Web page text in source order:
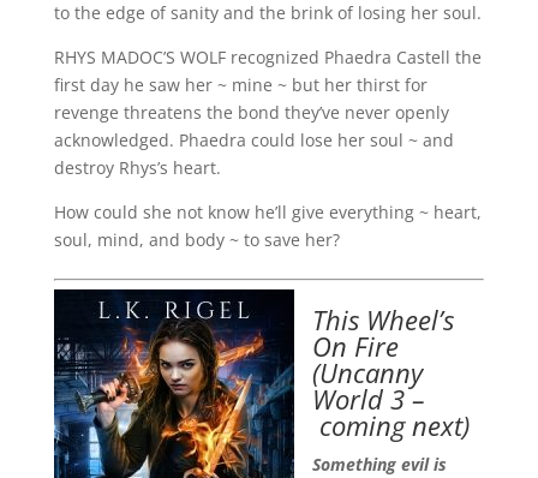
to the edge of sanity and the brink of losing her soul.
RHYS MADOC’S WOLF recognized Phaedra Castell the
first day he saw her ~ mine ~ but her thirst for
revenge threatens the bond they’ve never openly
acknowledged. Phaedra could lose her soul ~ and
destroy Rhys’s heart.
How could she not know he’ll give everything ~ heart,
soul, mind, and body ~ to save her?
This Wheel’s
On Fire
(Uncanny
World 3 –
coming next)
Something evil is